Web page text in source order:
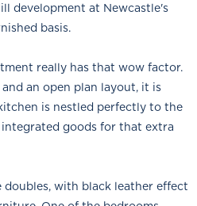
development at Newcastle's
basis.
really has that wow factor.
an open plan layout, it is
is nestled perfectly to the
goods for that extra
doubles, with black leather effect